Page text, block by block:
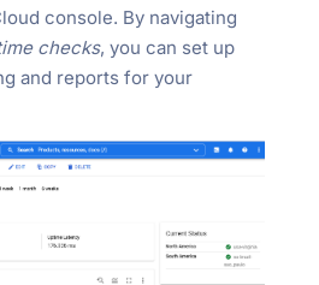
console. By navigating
checks, you can set up
and reports for your